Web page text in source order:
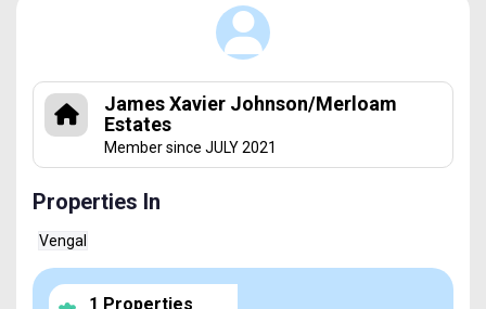
James Xavier Johnson/Merloam
Estates
Member since JULY 2021
Properties In
Vengal
1 Properties